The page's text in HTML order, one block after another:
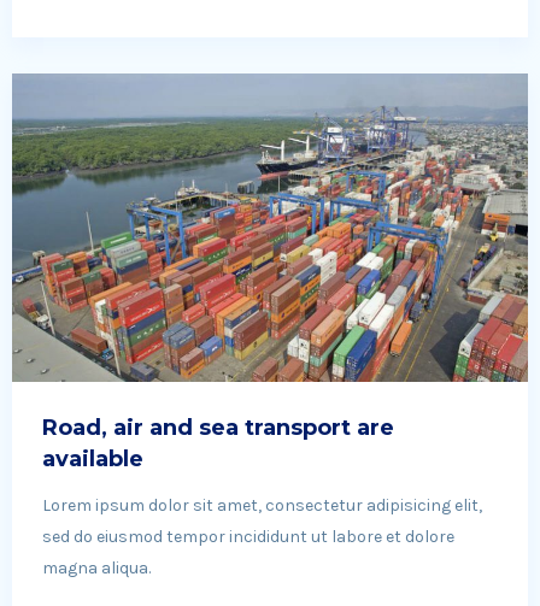
Road, air and sea transport are
available
Lorem ipsum dolor sit amet, consectetur adipisicing elit,
sed do eiusmod tempor incididunt ut labore et dolore
magna aliqua.